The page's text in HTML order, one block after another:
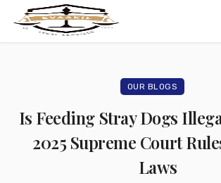
OUR BLOGS
Is Feeding Stray Dogs
2025 Supreme Court
Laws